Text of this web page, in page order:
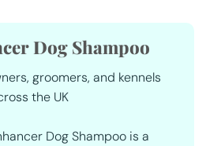
Dog Shampoo
groomers, and kennels
the UK
Dog Shampoo is a